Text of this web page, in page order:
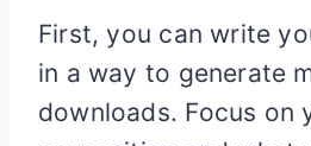
First, you can write
in a way to generate
downloads. Focus on